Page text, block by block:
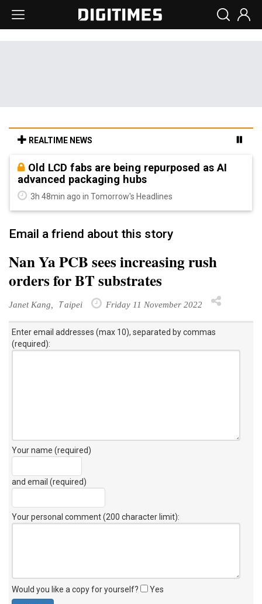
REALTIME NEWS
Old LCD fabs are being repurposed as AI
advanced packaging hubs
3h 48min ago in Tomorrow's Headlines
Email a friend about this story
Nan Ya PCB sees increasing rush
orders for BT substrates
Janet Kang, Ｔaipei Friday 11 November 2022
Enter email addresses (max 10), separated by commas
(required):
Your name (required)
and email (required)
Your personal comment (200 character limit):
Would you like a copy for yourself? Yes